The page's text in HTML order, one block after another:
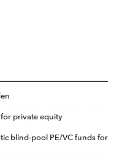
for private equity
blind-pool PE/VC funds for